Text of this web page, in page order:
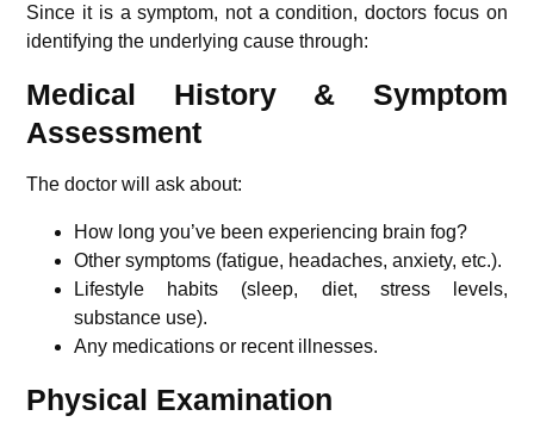
Since it is a symptom, not a condition, doctors focus on
identifying the underlying cause through:
Medical History & Symptom
Assessment
The doctor will ask about:
How long you’ve been experiencing brain fog?
Other symptoms (fatigue, headaches, anxiety, etc.).
Lifestyle habits (sleep, diet, stress levels,
substance use).
Any medications or recent illnesses.
Physical Examination